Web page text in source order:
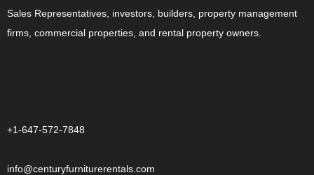
Sales Representatives, investors, builders, property management
firms, commercial properties, and rental property owners.
+1-647-572-7848
info@centuryfurniturerentals.com